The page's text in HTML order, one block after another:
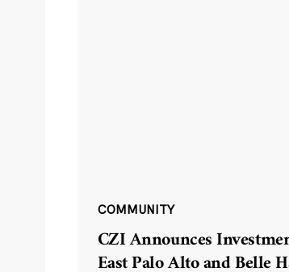
COMMUNITY
CZI Announces
East Palo Alto and Belle